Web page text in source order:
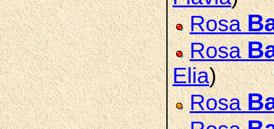
Rosa
Rosa
Elia)
Rosa